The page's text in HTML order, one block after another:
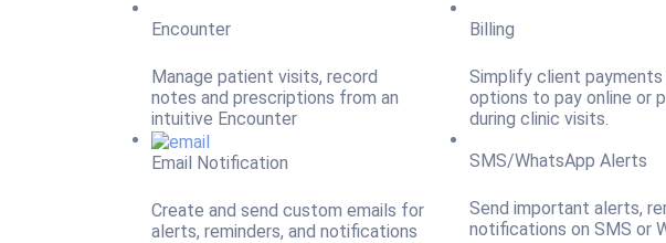
Encounter
Manage patient visits, record
notes and prescriptions from an
intuitive Encounter
Email Notification
Create and send custom emails for
alerts, reminders, and notifications
Billing
Simplify client
options to pay online or
during clinic visits.
SMS/WhatsApp Alerts
Send important alerts,
notifications on SMS or